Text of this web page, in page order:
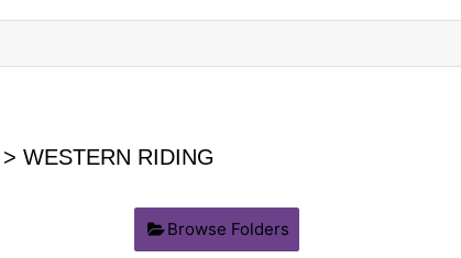
> WESTERN RIDING
Browse Folders